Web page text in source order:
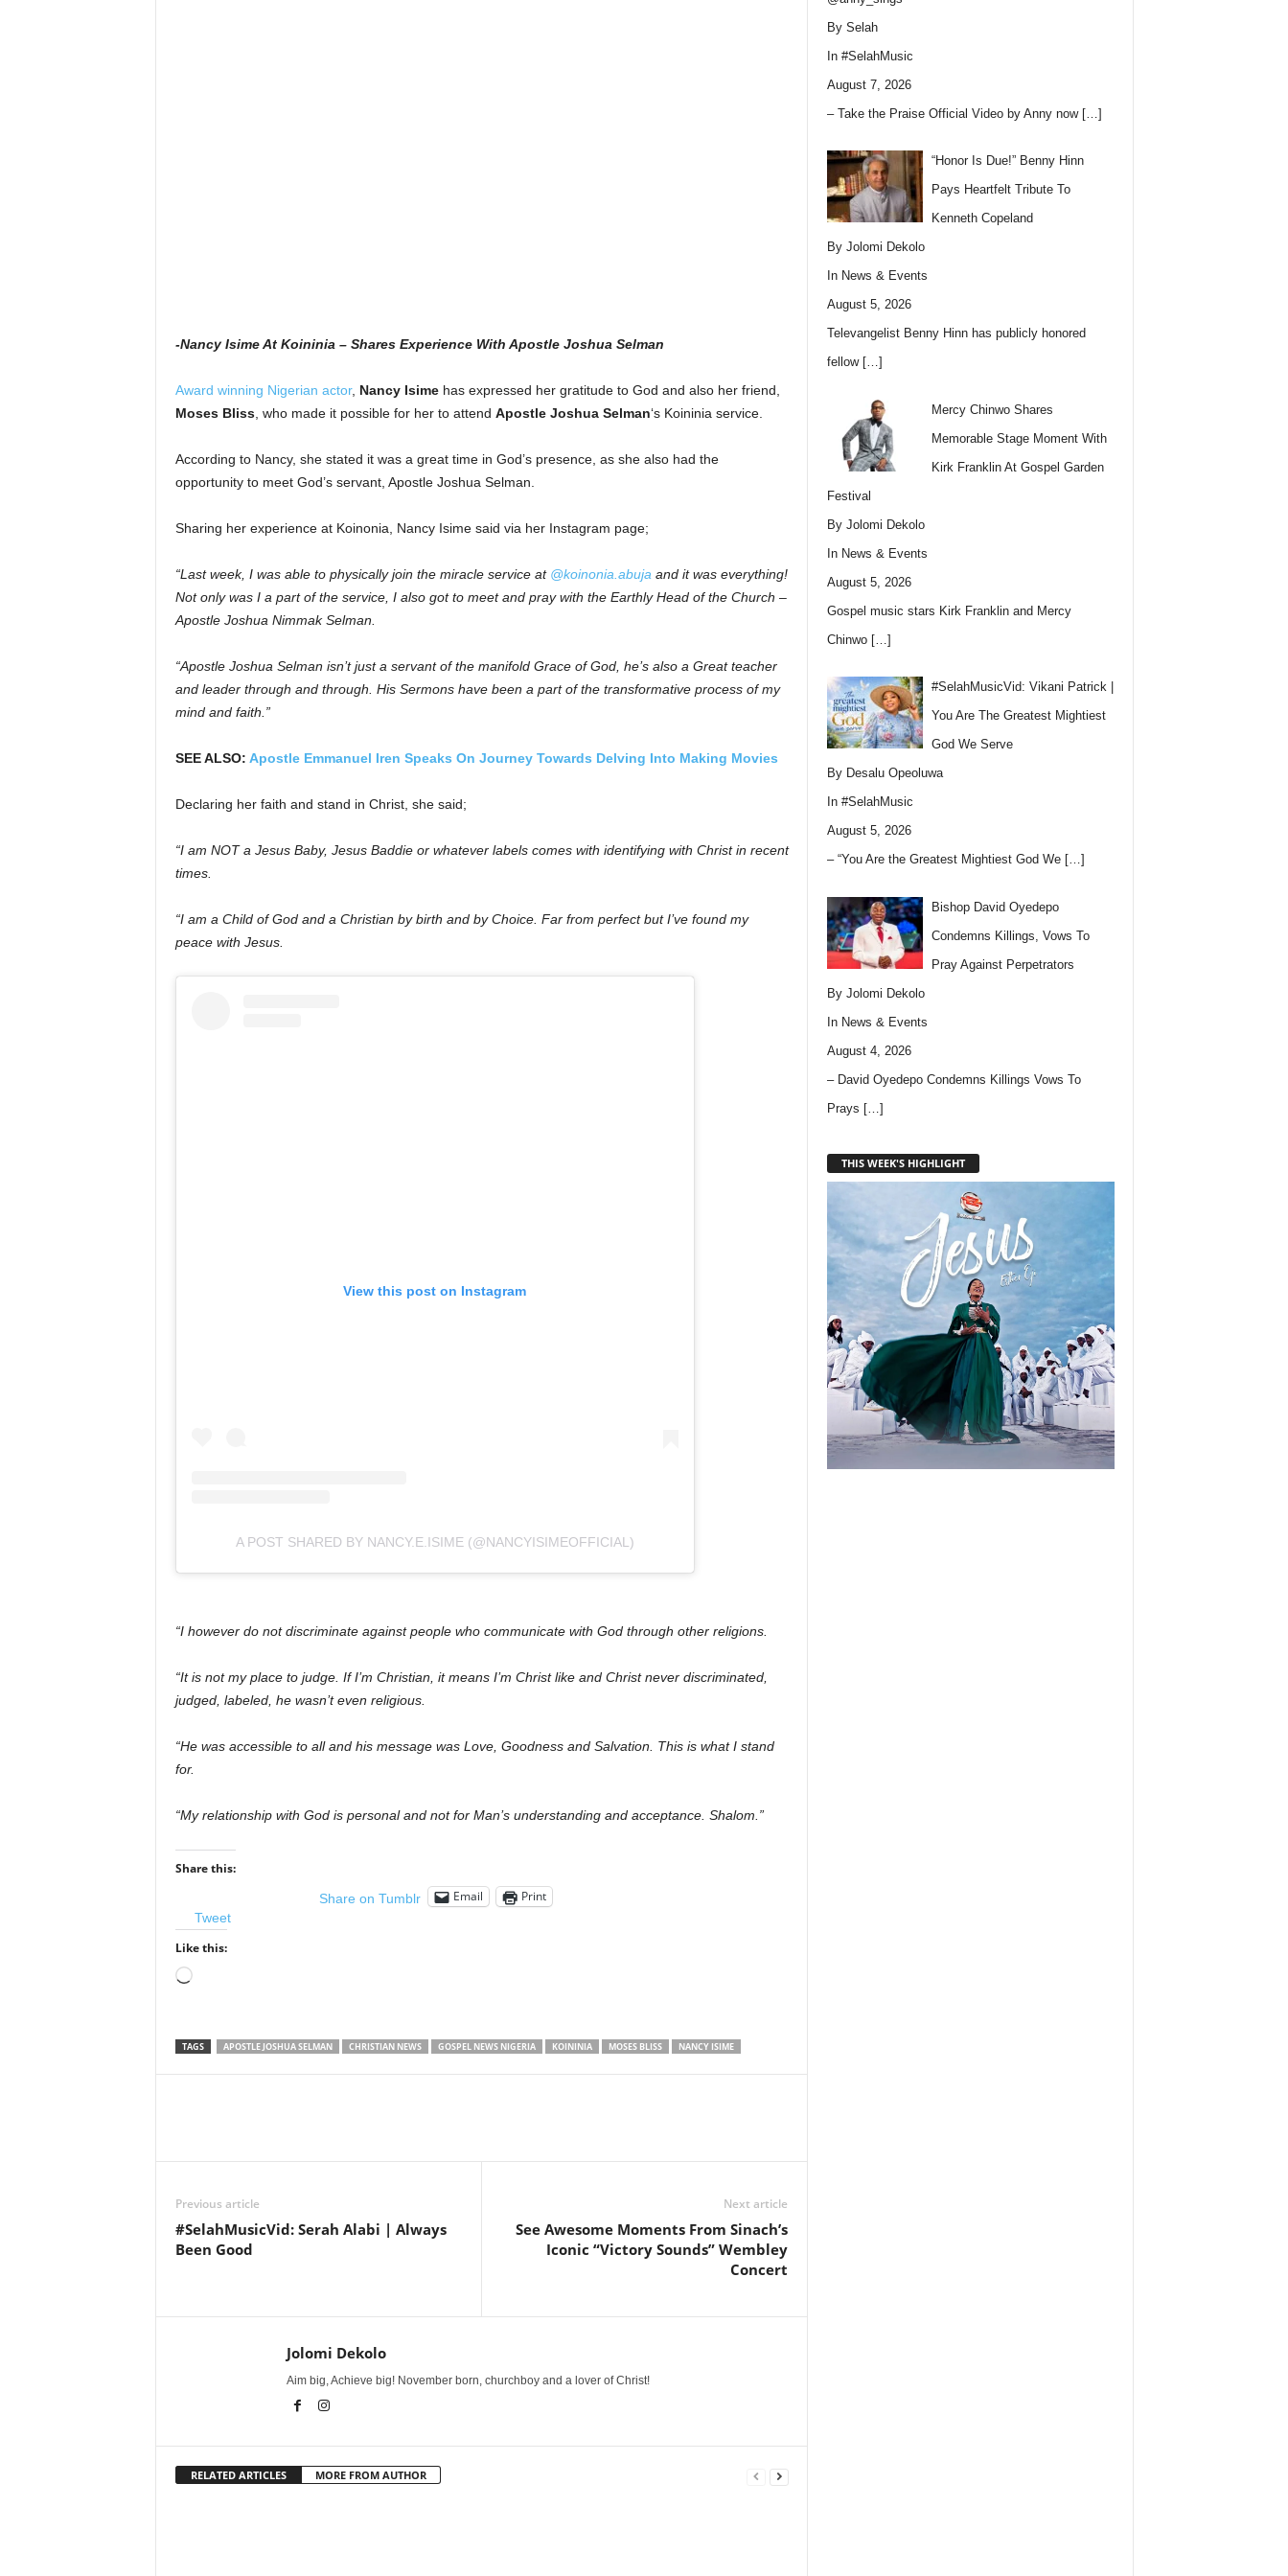
-Nancy Isime At Koininia – Shares Experience With Apostle Joshua Selman
Award winning Nigerian actor, Nancy Isimehas expressed her gratitude to God and also her friend,
Moses Bliss, who made it possible for her to attend Apostle Joshua Selman‘s Koininia service.
According to Nancy, she stated it was a great time in God’s presence, as she also had the
opportunity to meet God’s servant, Apostle Joshua Selman.
Sharing her experience at Koinonia, Nancy Isime said via her Instagram page;
“Last week, I was able to physically join the miracle service at @koinonia.abuja and it was everything!
Not only was I a part of the service, I also got to meet and pray with the Earthly Head of the Church –
Apostle Joshua Nimmak Selman.
“Apostle Joshua Selman isn’t just a servant of the manifold Grace of God, he’s also a Great teacher
and leader through and through. His Sermons have been a part of the transformative process of my
mind and faith.”
SEE ALSO: Apostle Emmanuel Iren Speaks On Journey Towards Delving Into Making Movies
Declaring her faith and stand in Christ, she said;
“I am NOT a Jesus Baby, Jesus Baddie or whatever labels comes with identifying with Christ in recent
times.
“I am a Child of God and a Christian by birth and by Choice. Far from perfect but I’ve found my
peace with Jesus.
View this post on Instagram
A POST SHARED BY NANCY.E.ISIME (@NANCYISIMEOFFICIAL)
“I however do not discriminate against people who communicate with God through other religions.
“It is not my place to judge. If I’m Christian, it means I’m Christ like and Christ never discriminated,
judged, labeled, he wasn’t even religious.
“He was accessible to all and his message was Love, Goodness and Salvation. This is what I stand
for.
“My relationship with God is personal and not for Man’s understanding and acceptance. Shalom.”
Share this:
Tweet
Share on Tumblr Email Print
Like this:
Loading…
TAGS APOSTLE JOSHUA SELMAN CHRISTIAN NEWS GOSPEL NEWS NIGERIA KOININIA MOSES BLISS NANCY ISIME
Previous article
#SelahMusicVid: Serah Alabi | Always
Been Good
Next article
See Awesome Moments From Sinach’s
Iconic “Victory Sounds” Wembley
Concert
Jolomi Dekolo
Aim big, Achieve big! November born, churchboy and a lover of Christ!
RELATED ARTICLES MORE FROM AUTHOR
By Selah
In #SelahMusic
August 7, 2026
– Take the Praise Official Video by Anny now […]
“Honor Is Due!” Benny Hinn
Pays Heartfelt Tribute To
Kenneth Copeland
By Jolomi Dekolo
In News & Events
August 5, 2026
Televangelist Benny Hinn has publicly honored
fellow […]
Mercy Chinwo Shares
Memorable Stage Moment With
Kirk Franklin At Gospel Garden
Festival
By Jolomi Dekolo
In News & Events
August 5, 2026
Gospel music stars Kirk Franklin and Mercy
Chinwo […]
#SelahMusicVid: Vikani Patrick |
You Are The Greatest Mightiest
God We Serve
By Desalu Opeoluwa
In #SelahMusic
August 5, 2026
– “You Are the Greatest Mightiest God We […]
Bishop David Oyedepo
Condemns Killings, Vows To
Pray Against Perpetrators
By Jolomi Dekolo
In News & Events
August 4, 2026
– David Oyedepo Condemns Killings Vows To
Prays […]
THIS WEEK'S HIGHLIGHT